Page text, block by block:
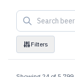
Filters